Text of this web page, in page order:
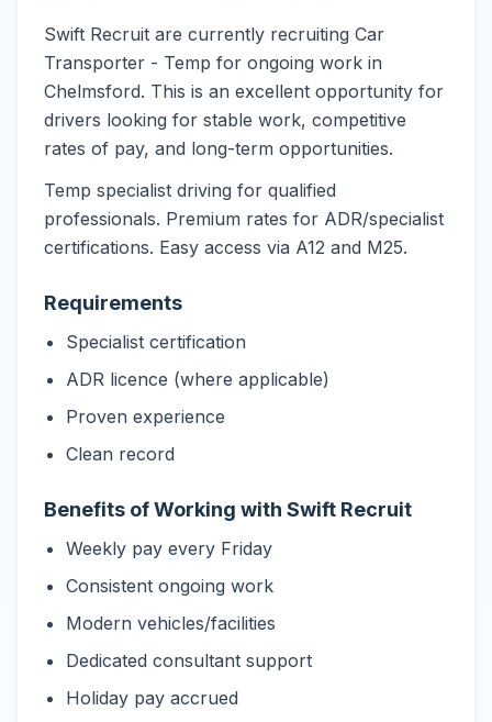
Swift Recruit are currently recruiting Car
Transporter - Temp for ongoing work in
Chelmsford. This is an excellent opportunity for
drivers looking for stable work, competitive
rates of pay, and long-term opportunities.
Temp specialist driving for qualified
professionals. Premium rates for ADR/specialist
certifications. Easy access via A12 and M25.
Requirements
Specialist certification
ADR licence (where applicable)
Proven experience
Clean record
Benefits of Working with Swift Recruit
Weekly pay every Friday
Consistent ongoing work
Modern vehicles/facilities
Dedicated consultant support
Holiday pay accrued